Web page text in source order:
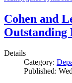
Cohen and
Outstanding
Details
Category:
Published: